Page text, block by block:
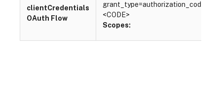
clientCredentials
OAuth Flow
<CODE>
Scopes: